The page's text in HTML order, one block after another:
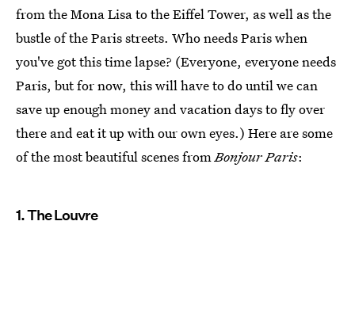
from the Mona Lisa to the Eiffel Tower, as well as the
bustle of the Paris streets. Who needs Paris when
you've got this time lapse? (Everyone, everyone needs
Paris, but for now, this will have to do until we can
save up enough money and vacation days to fly over
there and eat it up with our own eyes.) Here are some
of the most beautiful scenes fromBonjour Paris:
1. The Louvre